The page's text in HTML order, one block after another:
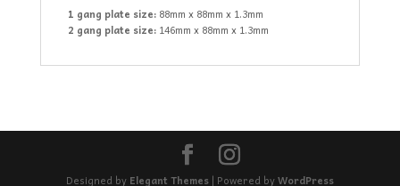
1 gang plate size:88mm x 88mm x 1.3mm
2 gang plate size:146mm x 88mm x 1.3mm
Designed by Elegant Themes| Powered byWordPress